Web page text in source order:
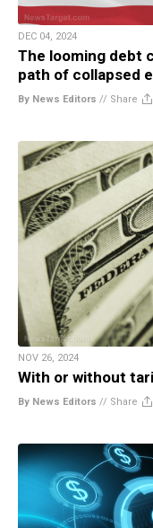
DEC 04, 2024
The looming debt
path of collapsed
By News Editors // Share
NOV 26, 2024
With or without
By News Editors // Share